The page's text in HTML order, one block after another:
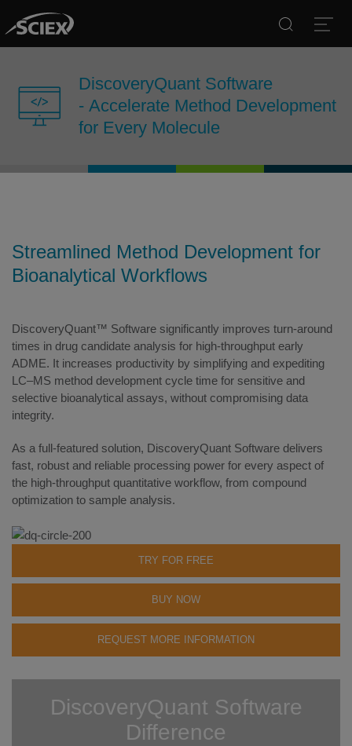
DiscoveryQuant Software
- Accelerate Method Development
for Every Molecule
Streamlined Method Development for
Bioanalytical Workflows
DiscoveryQuant™ Software significantly improves turn-around
times in drug candidate analysis for high-throughput early
ADME. It increases productivity by simplifying and expediting
LC–MS method development cycle time for sensitive and
selective bioanalytical assays, without compromising data
integrity.
As a full-featured solution, DiscoveryQuant Software delivers
fast, robust and reliable processing power for every aspect of
the high-throughput quantitative workflow, from compound
optimization to sample analysis.
TRY FOR FREE
BUY NOW
REQUEST MORE INFORMATION
DiscoveryQuant Software
Difference